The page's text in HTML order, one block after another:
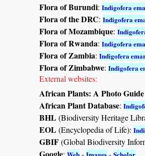
Flora of Burundi: Indigofera
Flora of the DRC: Indigofera
Flora of Mozambique:
Flora of Rwanda: Indigofera
Flora of Zambia: Indigofera
Flora of Zimbabwe: Indigofera
External websites:
African Plants: A Photo Guide
African Plant Database:
BHL(Biodiversity Heritage
EOL(Encyclopedia of Life):
GBIF(Global Biodiversity
Google: Web - Images - Scholar